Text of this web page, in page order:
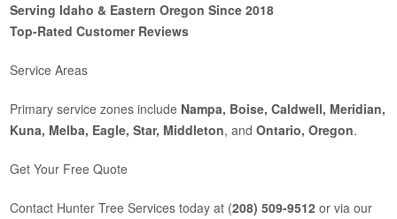
Serving Idaho & Eastern Oregon Since 2018
Top-Rated Customer Reviews
Service Areas
Primary service zones include Nampa, Boise, Caldwell, Meridian,
Kuna, Melba, Eagle, Star, Middleton, andOntario, Oregon.
Get Your Free Quote
Contact Hunter Tree Services today at (208) 509‑9512 or via our